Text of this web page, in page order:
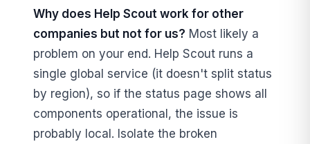
Why does Help Scout work for other
companies but not for us? Most likely a
problem on your end. Help Scout runs a
single global service (it doesn't split status
by region), so if the status page shows all
components operational, the issue is
probably local. Isolate the broken